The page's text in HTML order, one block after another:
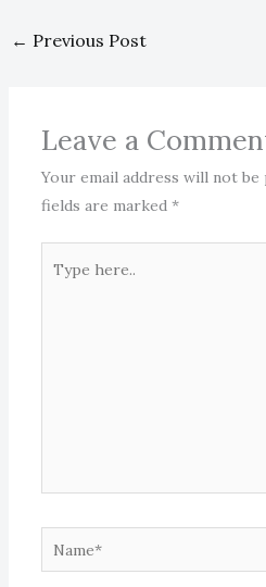
← Previous Post
Leave a
Your email address will not be
fields are marked *
here..
Name*